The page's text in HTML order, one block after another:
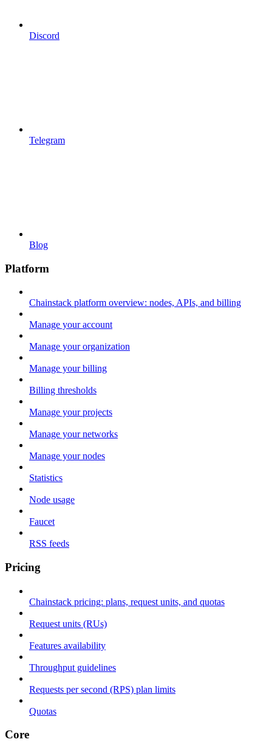
Discord
Telegram
Blog
Platform
Chainstack platform overview: nodes, APIs, and billing
Manage your account
Manage your organization
Manage your billing
Billing thresholds
Manage your projects
Manage your networks
Manage your nodes
Statistics
Node usage
Faucet
RSS feeds
Pricing
Chainstack pricing: plans, request units, and quotas
Request units (RUs)
Features availability
Throughput guidelines
Requests per second (RPS) plan limits
Quotas
Core